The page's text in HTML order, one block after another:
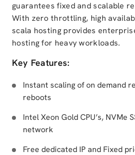
guarantees fixed and scalable
With zero throttling, high
scala hosting provides
hosting for heavy workloads.
Key Features:
Instant scaling of on demand
reboots
Intel Xeon Gold CPU’s, NVMe
network
Free dedicated IP and Fixed